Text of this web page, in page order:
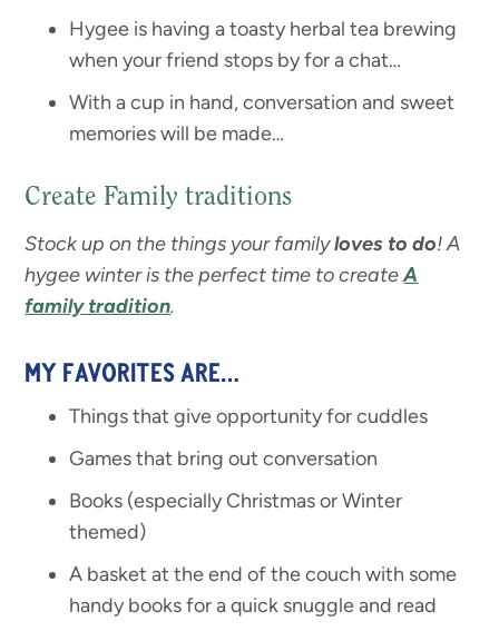
Hygee is having a toasty herbal tea brewing
when your friend stops by for a chat…
With a cup in hand, conversation and sweet
memories will be made…
Create Family traditions
Stock up on the things your familyloves to do! A
hygee winter is the perfect time to createA
family tradition.
MY FAVORITES ARE…
Things that give opportunity for cuddles
Games that bring out conversation
Books (especially Christmas or Winter
themed)
A basket at the end of the couch with some
handy books for a quick snuggle and read